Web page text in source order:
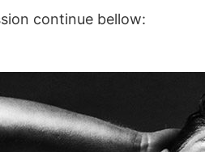
continue bellow: